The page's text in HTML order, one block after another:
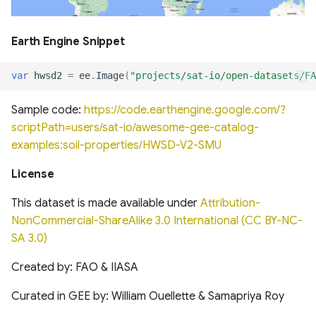
of cloud and cloud shadow
Number(GCN250)
Global high-resolution
Global river networks &
Corresponding Water
National Wetland Inventory
(Surface Water and
Wetlands)
National Hydrography
Canada Long Term Tree
ecosystems of Canada
ICESat-2 Derived Canopy
Height Model (IS2CHM)
FAO forest identification
(2019)
Canada Landsat Derived
Forest harvest disturbance
1985-2020
Canadian Satellite-Based
dataset
Harmonised global datasets
locations and power
Global Renewables Watch
and Wind Energy
TransitionZero Solar Asset
Mapper
Ground-Mounted Solar
Analysis (HRDPA)
High Resolution
System (HRDPS)
Regional Deterministic
Precipitation Analysis
(RDPA)
Regional Deterministic
Prediction System (RDPS)
Climate Prediction Center
(CPC) Morphing Technique
(MORPH)
Modern-Era Retrospective
Earth Engine Snippet
var hwsd2 = ee. Image( "projects/sat-io/open-datasets/FAO/
Sample code: https://code.earthengine.google.com/?
scriptPath=users/sat-io/awesome-gee-catalog-
examples:soil-properties/HWSD-V2-SMU
License
This dataset is made available under Attribution-
NonCommercial-ShareAlike 3.0 International (CC BY-NC-
SA 3.0)
Created by: FAO & IIASA
Curated in GEE by: William Ouellette & Samapriya Roy